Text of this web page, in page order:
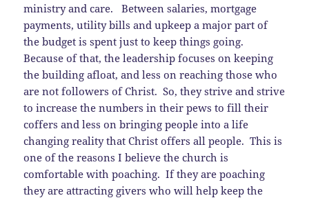
ministry and care. Between salaries, mortgage
payments, utility bills and upkeep a major part of
the budget is spent just to keep things going.
Because of that, the leadership focuses on keeping
the building afloat, and less on reaching those who
are not followers of Christ. So, they strive and strive
to increase the numbers in their pews to fill their
coffers and less on bringing people into a life
changing reality that Christ offers all people. This is
one of the reasons I believe the church is
comfortable with poaching. If they are poaching
they are attracting givers who will help keep the